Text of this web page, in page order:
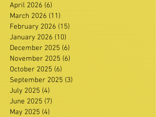
April 2026 (6)
March 2026 (11)
February 2026 (15)
January 2026 (10)
December 2025 (6)
November 2025 (6)
October 2025 (6)
September 2025 (3)
July 2025 (4)
June 2025 (7)
May 2025 (4)